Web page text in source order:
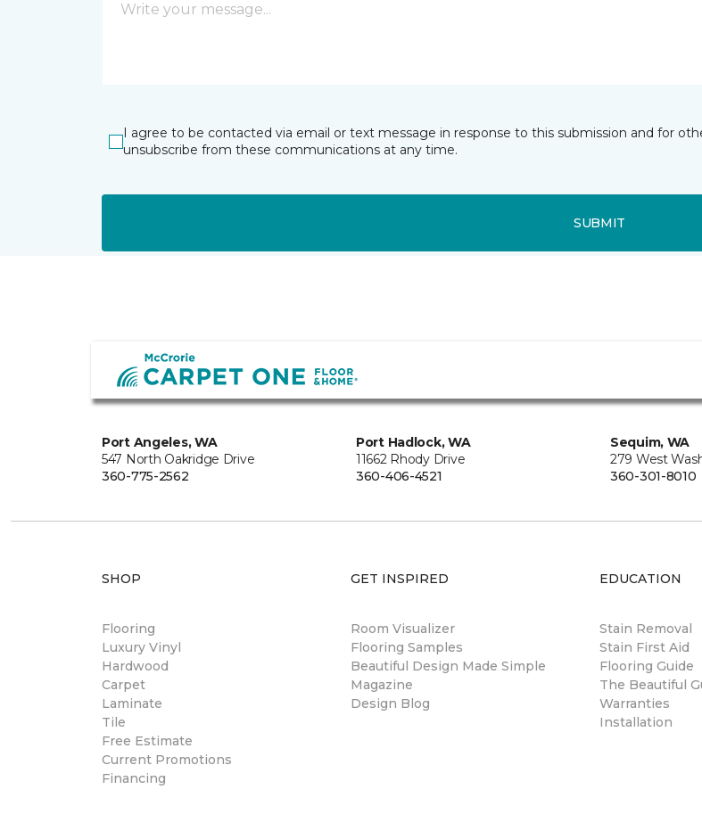
I agree to be contacted via email or text message in response to this submission and for
unsubscribe from these communications at any time.
SUBMIT
Port Angeles, WA
547 North Oakridge Drive
360-775-2562
Port Hadlock, WA
11662 Rhody Drive
360-406-4521
Sequim, WA
279 West
360-301-8010
SHOP
Flooring
Luxury Vinyl
Hardwood
Carpet
Laminate
Tile
Free Estimate
Current Promotions
Financing
GET INSPIRED
Room Visualizer
Flooring Samples
Beautiful Design Made Simple
Magazine
Design Blog
EDUCATION
Stain Removal
Stain First Aid
Flooring Guide
The Beautiful
Warranties
Installation